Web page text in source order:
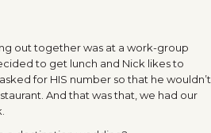
out together was at a work-group
to get lunch and Nick likes to
for HIS number so that he wouldn’t
And that was that, we had our